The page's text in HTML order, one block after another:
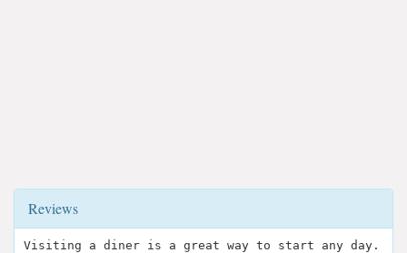
Reviews
Visiting a diner is a great way to start any day.